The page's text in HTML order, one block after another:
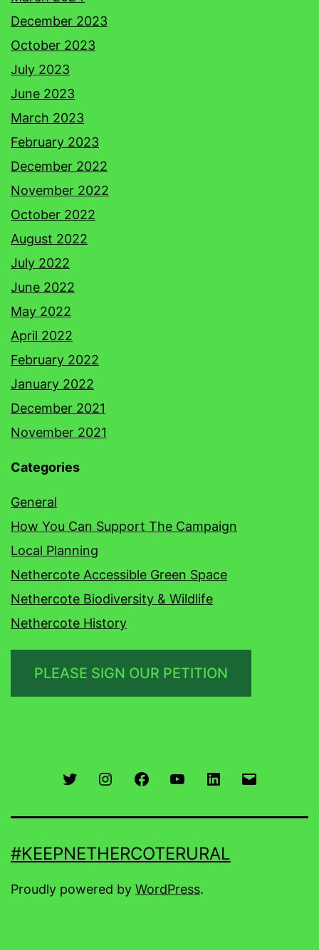
December 2023
October 2023
July 2023
June 2023
March 2023
February 2023
December 2022
November 2022
October 2022
August 2022
July 2022
June 2022
May 2022
April 2022
February 2022
January 2022
December 2021
November 2021
Categories
General
How You Can Support The Campaign
Local Planning
Nethercote Accessible Green Space
Nethercote Biodiversity & Wildlife
Nethercote History
PLEASE SIGN OUR PETITION
Twitter InstagramFacebook LinkedIn
#KEEPNETHERCOTERURAL
Proudly powered by WordPress.